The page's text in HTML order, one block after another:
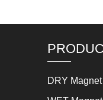
DRY Magnet